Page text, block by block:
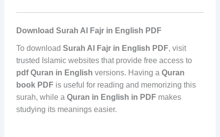
Download Surah Al Fajr in English PDF
To download Surah Al Fajr in English PDF, visit
trusted Islamic websites that provide free access to
pdf Quran in English versions. Having a Quran
book PDFis useful for reading and memorizing this
surah, while a Quran in English in PDFmakes
studying its meanings easier.